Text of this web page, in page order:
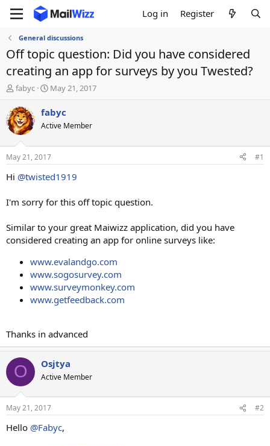
Log in Register
General discussions
Off topic question: Did you have considered
creating an app for surveys by you Twested?
T
h
r
e
a
d
t
a
e
fabyc
S
t
a
t
a
t
e
May 21, 2017
fabyc
Active Member
May 21, 2017 #1
Hi @twisted1919
I'm sorry for this off topic question.
Similar to your great Maiwizz application, did you have
considered creating an app for online surveys like:
www.evalandgo.com
www.sogosurvey.com
www.surveymonkey.com
www.getfeedback.com
Thanks in advanced
O Osjtya
Active Member
May 21, 2017 #2
Hello @Fabyc,